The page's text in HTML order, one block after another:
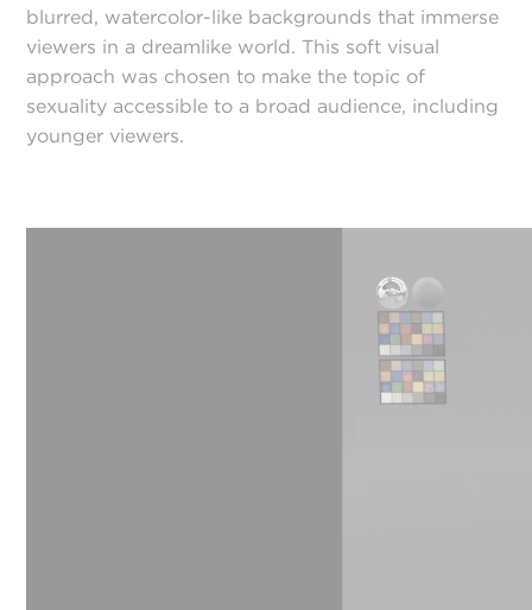
blurred, watercolor-like backgrounds that immerse
viewers in a dreamlike world. This soft visual
approach was chosen to make the topic of
sexuality accessible to a broad audience, including
younger viewers.